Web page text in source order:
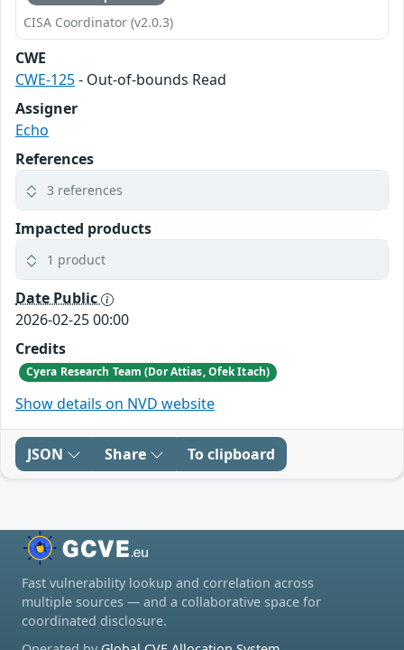
CISA Coordinator (v2.0.3)
CWE
CWE-125- Out-of-bounds Read
Assigner
Echo
References
3 references
Impacted products
1 product
Date Public
2026-02-25 00:00
Credits
Cyera Research Team (Dor Attias, Ofek Itach)
Show details on NVD website
JSON Share To clipboard
Fast vulnerability lookup and correlation across
multiple sources — and a collaborative space for
coordinated disclosure.